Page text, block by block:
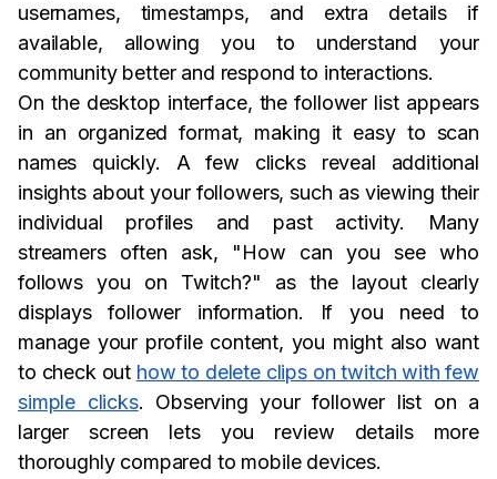
usernames, timestamps, and extra details if
available, allowing you to understand your
community better and respond to interactions.
On the desktop interface, the follower list appears
in an organized format, making it easy to scan
names quickly. A few clicks reveal additional
insights about your followers, such as viewing their
individual profiles and past activity. Many
streamers often ask, "How can you see who
follows you on Twitch?" as the layout clearly
displays follower information. If you need to
manage your profile content, you might also want
to check out how to delete clips on twitch with few
simple clicks. Observing your follower list on a
larger screen lets you review details more
thoroughly compared to mobile devices.